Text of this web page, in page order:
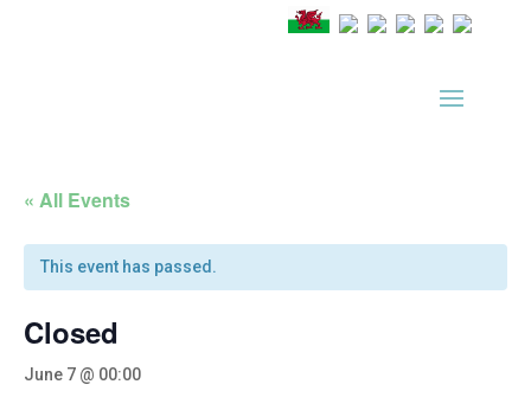
« All Events
This event has passed.
Closed
June 7 @ 00:00